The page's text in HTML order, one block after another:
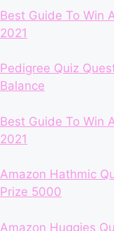
Best Guide To Win
2021
Pedigree Quiz
Balance
Best Guide To Win
2021
Amazon Hathmic
Prize 5000
Amazon Huggies